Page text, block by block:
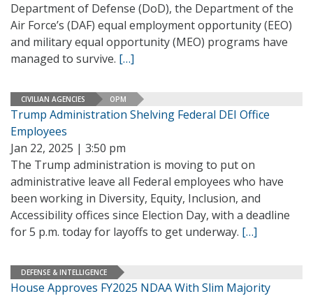
Department of Defense (DoD), the Department of the
Air Force’s (DAF) equal employment opportunity (EEO)
and military equal opportunity (MEO) programs have
managed to survive. […]
CIVILIAN AGENCIES OPM
Trump Administration Shelving Federal DEI Office
Employees
Jan 22, 2025 | 3:50 pm
The Trump administration is moving to put on
administrative leave all Federal employees who have
been working in Diversity, Equity, Inclusion, and
Accessibility offices since Election Day, with a deadline
for 5 p.m. today for layoffs to get underway. […]
DEFENSE & INTELLIGENCE
House Approves FY2025 NDAA With Slim Majority